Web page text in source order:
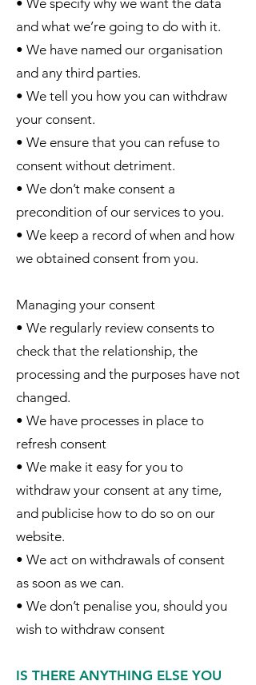
• We specify why we want the data
and what we’re going to do with it.
• We have named our organisation
and any third parties.
• We tell you how you can withdraw
your consent.
• We ensure that you can refuse to
consent without detriment.
• We don’t make consent a
precondition of our services to you.
• We keep a record of when and how
we obtained consent from you.
Managing your consent
• We regularly review consents to
check that the relationship, the
processing and the purposes have not
changed.
• We have processes in place to
refresh consent
• We make it easy for you to
withdraw your consent at any time,
and publicise how to do so on our
website.
• We act on withdrawals of consent
as soon as we can.
• We don’t penalise you, should you
wish to withdraw consent
IS THERE ANYTHING ELSE YOU